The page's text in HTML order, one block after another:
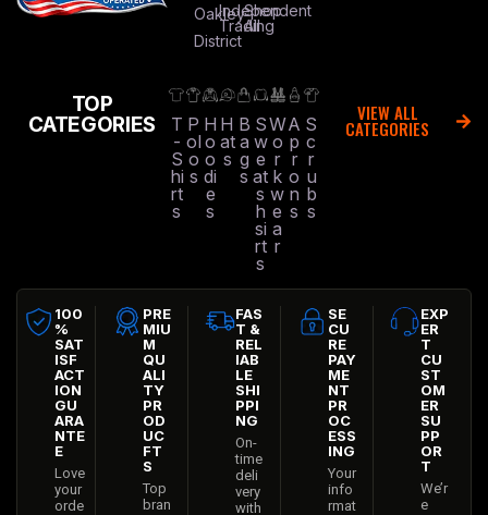
Oakley
District
Independent
Trading
Shop
All
TOP
CATEGORIES
T
-
S
hi
rt
s
P
ol
o
s
H
o
o
di
e
s
H
at
s
B
a
g
s
S
w
e
at
s
h
si
rt
s
W
o
r
k
w
e
a
r
A
p
r
o
n
s
S
c
r
u
b
s
VIEW ALL
CATEGORIES
100
%
SAT
ISF
ACT
ION
GU
ARA
NTE
E
Love
your
orde
PRE
MIU
M
QU
ALI
TY
PR
OD
UC
FT
S
Top
bran
FAS
T &
REL
IAB
LE
SHI
PPI
NG
On-
time
deli
very
with
SE
CU
RE
PAY
ME
NT
PR
OC
ESS
ING
Your
info
rmat
EXP
ER
T
CU
ST
OM
ER
SU
PP
OR
T
We’r
e